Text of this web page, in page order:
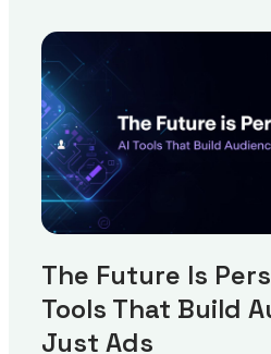
The Future Is
Tools That Build
Just Ads